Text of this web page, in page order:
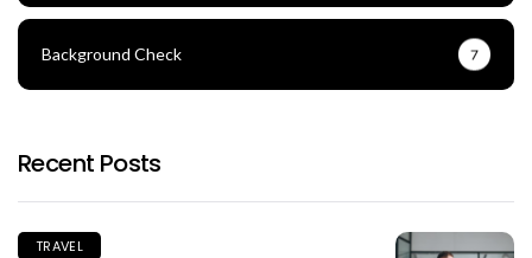
Background Check 7
Recent Posts
TRAVEL